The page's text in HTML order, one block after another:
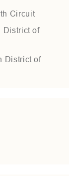
Circuit
District of
District of